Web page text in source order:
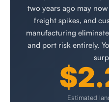
two years ago may
freight spikes, and
manufacturing
and port risk entirely.
Estimated